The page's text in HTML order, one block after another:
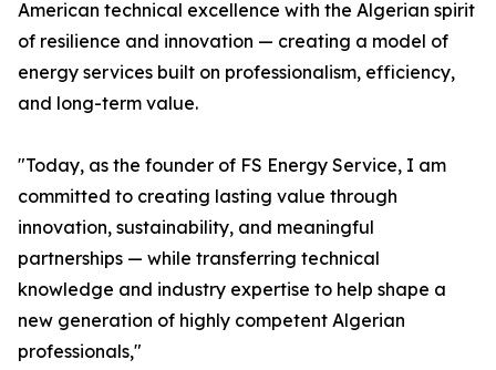
American technical excellence with the Algerian spirit
of resilience and innovation — creating a model of
energy services built on professionalism, efficiency,
and long-term value.
"Today, as the founder of FS Energy Service, I am
committed to creating lasting value through
innovation, sustainability, and meaningful
partnerships — while transferring technical
knowledge and industry expertise to help shape a
new generation of highly competent Algerian
professionals,"